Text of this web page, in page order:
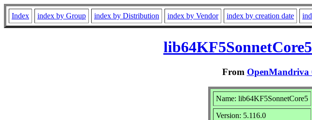
Index index by Group index by Distribution index by Vendor index by creation date
From OpenMandriva
Name: lib64KF5SonnetCore5
Version: 5.116.0